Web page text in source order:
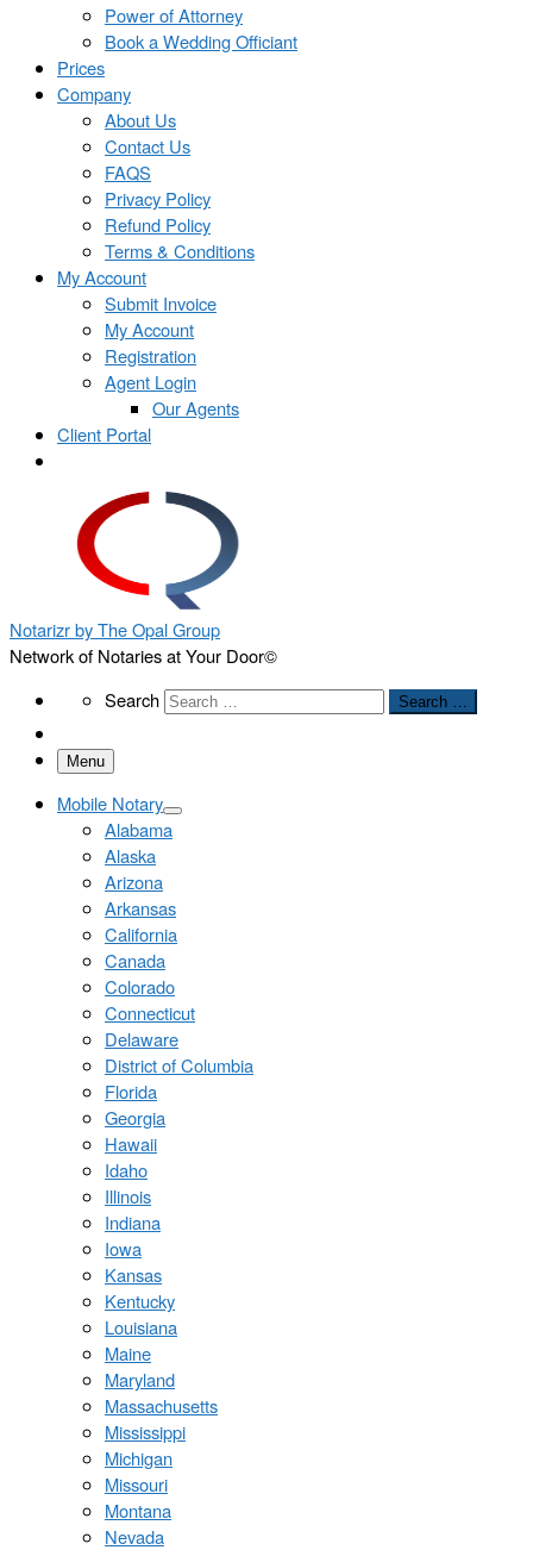
Power of Attorney
Book a Wedding Officiant
Prices
Company
About Us
Contact Us
FAQS
Privacy Policy
Refund Policy
Terms & Conditions
My Account
Submit Invoice
My Account
Registration
Agent Login
Our Agents
Client Portal
Notarizr by The Opal Group
Network of Notaries at Your Door©
SearchSearch Search …
Menu
Mobile Notary
Alabama
Alaska
Arizona
Arkansas
California
Canada
Colorado
Connecticut
Delaware
District of Columbia
Florida
Georgia
Hawaii
Idaho
Illinois
Indiana
Iowa
Kansas
Kentucky
Louisiana
Maine
Maryland
Massachusetts
Mississippi
Michigan
Missouri
Montana
Nevada